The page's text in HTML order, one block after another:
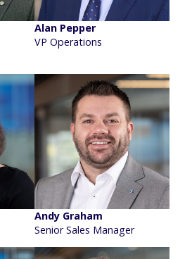
Alan Pepper
VP Operations
Andy Graham
Senior Sales Manager